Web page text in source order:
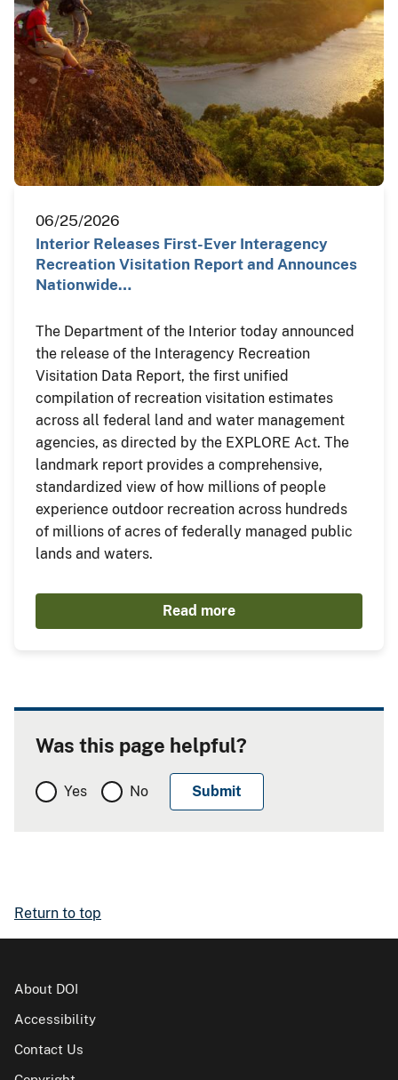
06/25/2026
Interior Releases First-Ever Interagency
Recreation Visitation Report and Announces
Nationwide…
The Department of the Interior today announced
the release of the Interagency Recreation
Visitation Data Report, the first unified
compilation of recreation visitation estimates
across all federal land and water management
agencies, as directed by the EXPLORE Act. The
landmark report provides a comprehensive,
standardized view of how millions of people
experience outdoor recreation across hundreds
of millions of acres of federally managed public
lands and waters.
Read more
Was this page helpful?
Yes No
Return to top
About DOI
Accessibility
Contact Us